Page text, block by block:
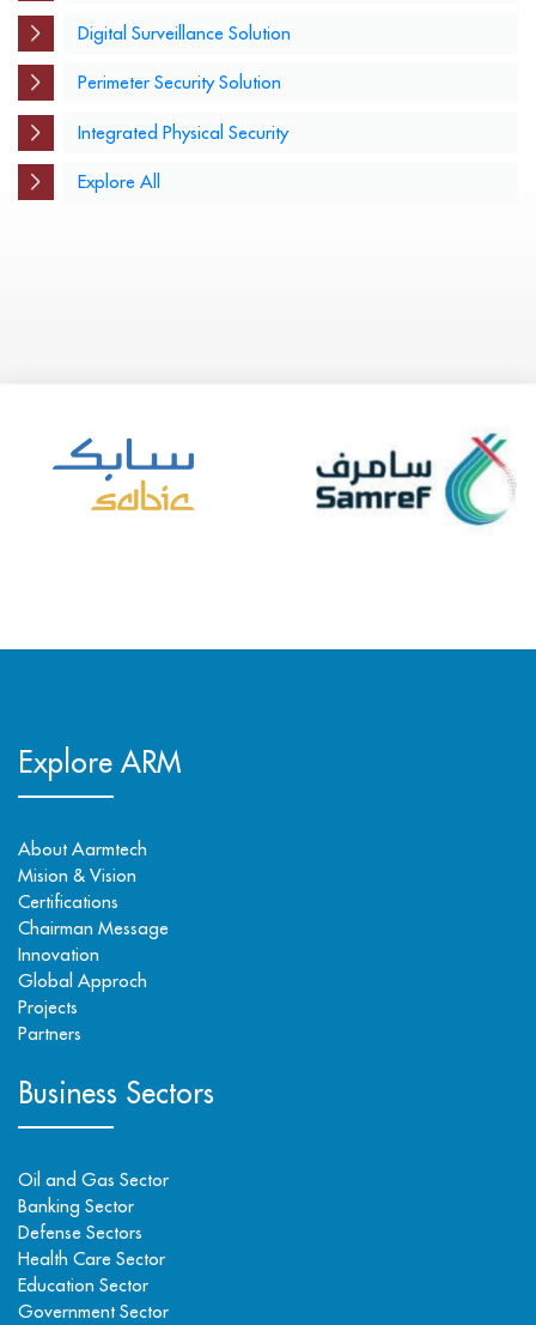
Digital Surveillance Solution
Perimeter Security Solution
Integrated Physical Security
Explore All
Explore ARM
About Aarmtech
Mision & Vision
Certifications
Chairman Message
Innovation
Global Approch
Projects
Partners
Business Sectors
Oil and Gas Sector
Banking Sector
Defense Sectors
Health Care Sector
Education Sector
Government Sector